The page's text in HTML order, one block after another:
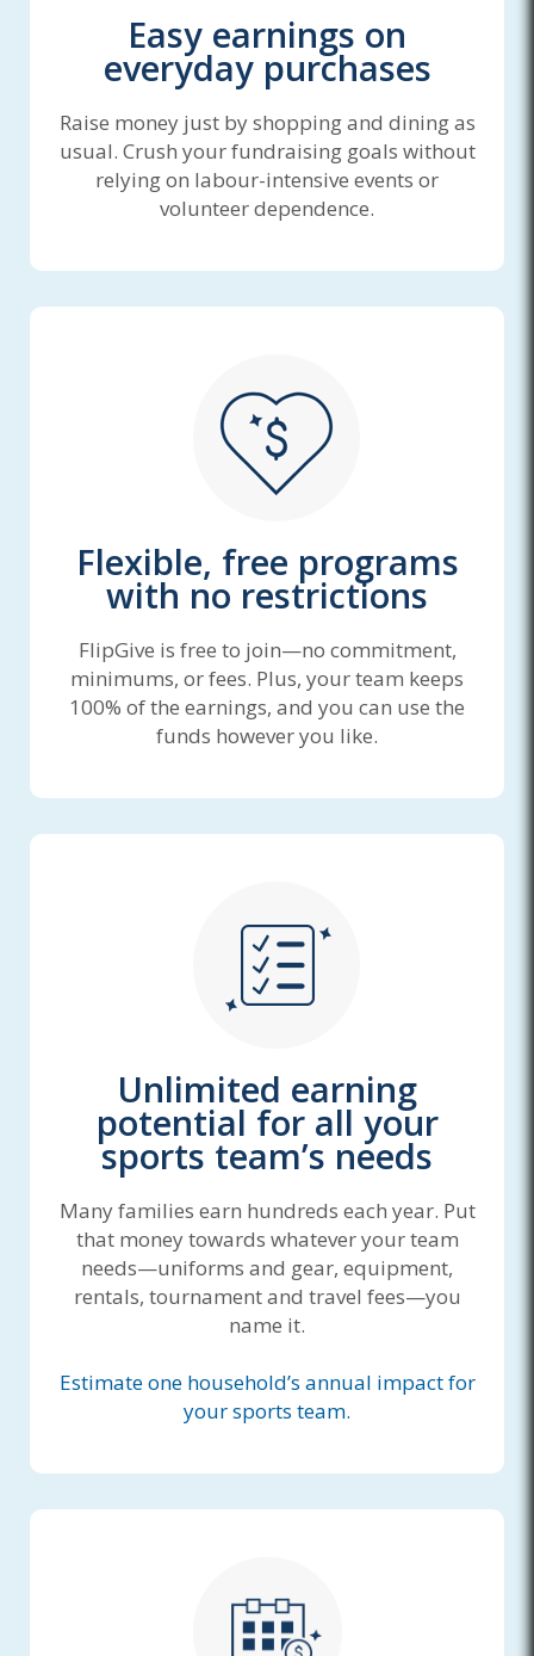
Easy earnings on
everyday purchases
Raise money just by shopping and dining as
usual. Crush your fundraising goals without
relying on labour-intensive events or
volunteer dependence.
Flexible, free programs
with no restrictions
FlipGive is free to join—no commitment,
minimums, or fees. Plus, your team keeps
100% of the earnings, and you can use the
funds however you like.
Unlimited earning
potential for all your
sports team’s needs
Many families earn hundreds each year. Put
that money towards whatever your team
needs—uniforms and gear, equipment,
rentals, tournament and travel fees—you
name it.
Estimate one household’s annual impact for
your sports team.